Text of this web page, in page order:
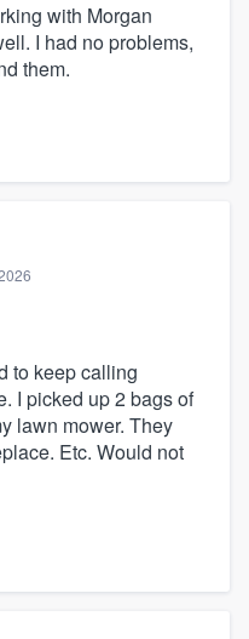
with Morgan
I had no problems,
them.
to keep calling
I picked up 2 bags of
lawn mower. They
Etc. Would not